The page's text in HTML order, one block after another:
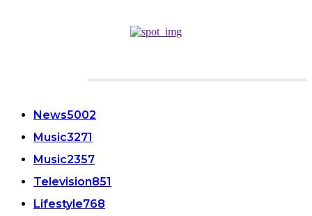
News5002
Music3271
Music2357
Television851
Lifestyle768